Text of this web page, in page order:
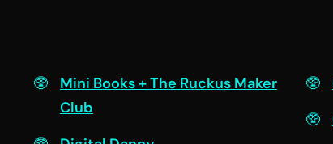
Mini Books + The Ruckus Maker
Club